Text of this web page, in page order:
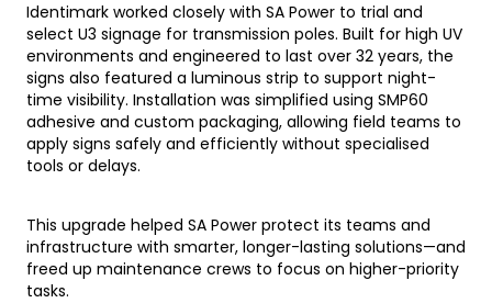
Identimark worked closely with SA Power to trial and
select U3 signage for transmission poles. Built for high UV
environments and engineered to last over 32 years, the
signs also featured a luminous strip to support night-
time visibility. Installation was simplified using SMP60
adhesive and custom packaging, allowing field teams to
apply signs safely and efficiently without specialised
tools or delays.
This upgrade helped SA Power protect its teams and
infrastructure with smarter, longer-lasting solutions—and
freed up maintenance crews to focus on higher-priority
tasks.